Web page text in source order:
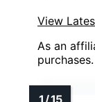
View
As an
purchases.